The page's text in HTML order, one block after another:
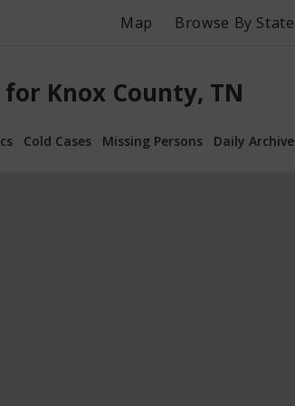
Map Browse By State
Knox County, TN
Cold Cases Missing Persons Daily Archive